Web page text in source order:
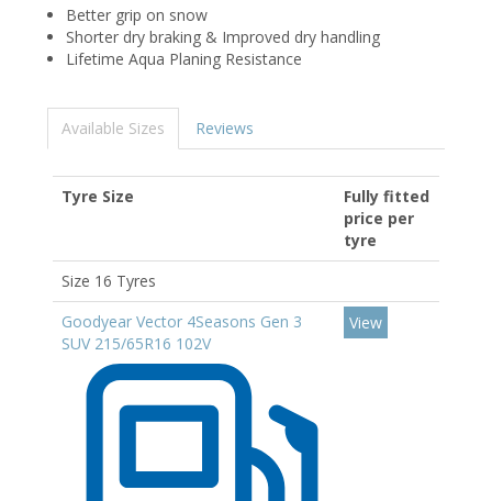
Better grip on snow
Shorter dry braking & Improved dry handling
Lifetime Aqua Planing Resistance
Available Sizes Reviews
Tyre Size
Fully fitted
price per
tyre
Size 16 Tyres
Goodyear Vector 4Seasons Gen 3
SUV 215/65R16 102V
View